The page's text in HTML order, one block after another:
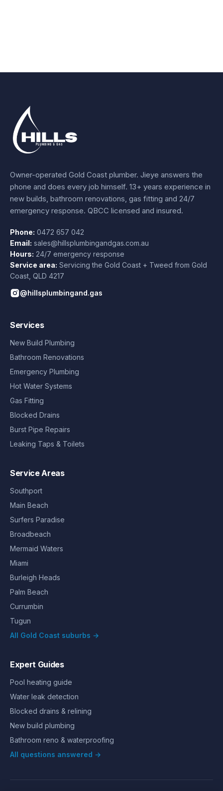
Owner-operated Gold Coast plumber. Jieye answers the
phone and does every job himself. 13+ years experience in
new builds, bathroom renovations, gas fitting and 24/7
emergency response. QBCC licensed and insured.
Phone: 0472 657 042
Email: sales@hillsplumbingandgas.com.au
Hours: 24/7 emergency response
Service area: Servicing the Gold Coast + Tweed from Gold
Coast QLD 4217
@hillsplumbingand.gas
Services
New Build Plumbing
Bathroom Renovations
Emergency Plumbing
Hot Water Systems
Gas Fitting
Blocked Drains
Burst Pipe Repairs
Leaking Taps & Toilets
Service Areas
Southport
Main Beach
Surfers Paradise
Broadbeach
Mermaid Waters
Miami
Burleigh Heads
Palm Beach
Currumbin
Tugun
All Gold Coast suburbs →
Expert Guides
Pool heating guide
Water leak detection
Blocked drains & relining
New build plumbing
Bathroom reno & waterproofing
All questions answered →